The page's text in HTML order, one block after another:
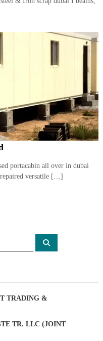
portacabin all over in dubai
repaired versatile […]
S
TRADING &
TR. LLC (JOINT